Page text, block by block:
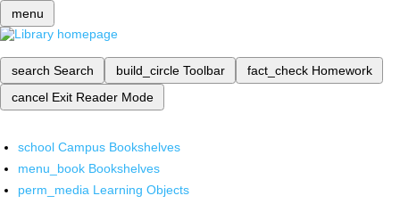
menu
search Search build_circle Toolbar fact_check Homework
cancel Exit Reader Mode
school Campus Bookshelves
menu_book Bookshelves
perm_media Learning Objects